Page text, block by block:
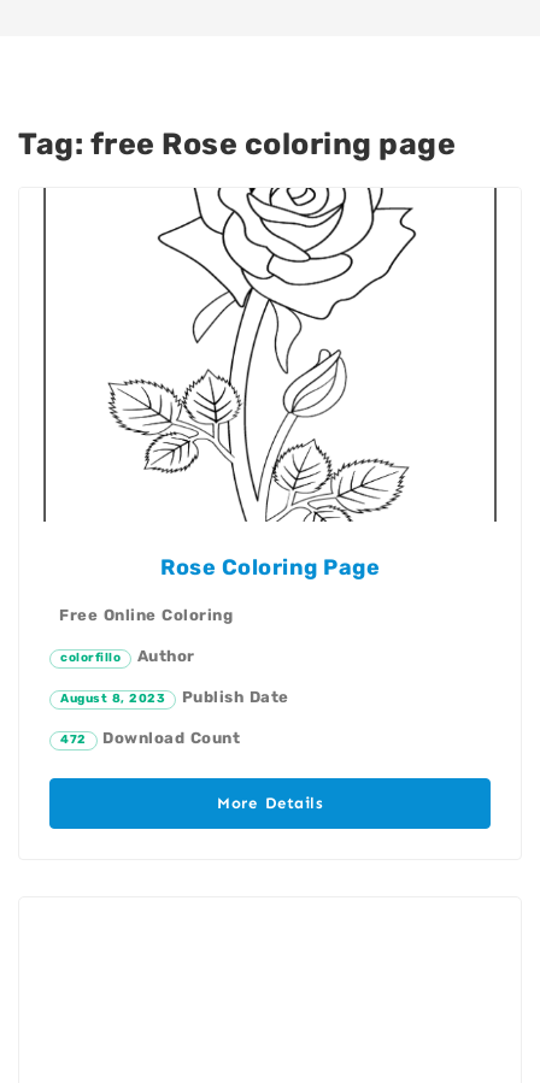
Tag: free Rose coloring page
Rose Coloring Page
Free Online Coloring
colorfillo Author
August 8, 2023 Publish Date
472 Download Count
More Details